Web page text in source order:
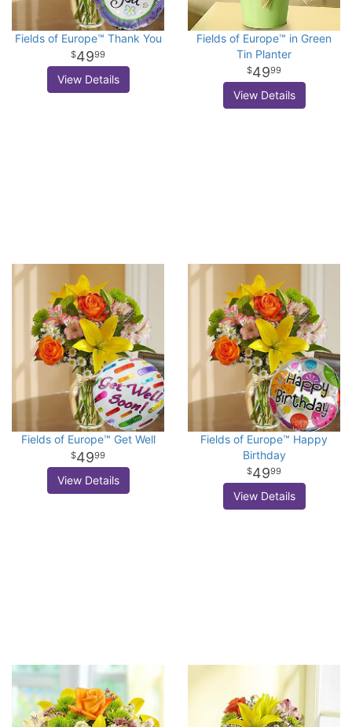
Fields of Europe™ Thank You
4999
View Details
Fields of Europe™ in Green
Tin Planter
4999
View Details
Fields of Europe™ Get Well
4999
View Details
Fields of Europe™ Happy
Birthday
4999
View Details